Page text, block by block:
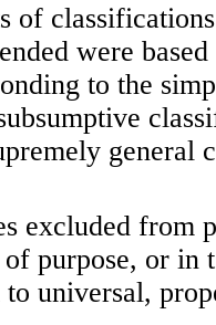
of
were
to the
general
excluded from
purpose, or in
to universal,